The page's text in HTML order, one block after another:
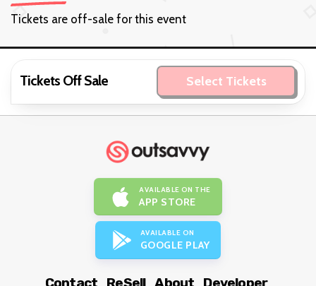
Tickets are off-sale for this event
Tickets Off Sale Select Tickets
AVAILABLE ON THE
APP STORE
AVAILABLE ON
GOOGLE PLAY
Contact ReSell About Developer